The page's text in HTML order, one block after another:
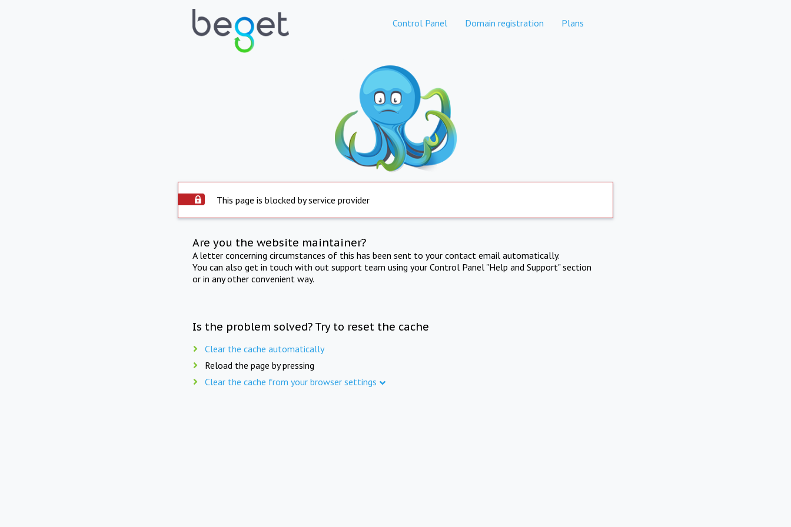
Control Panel Domain registration Plans
This page is blocked by service provider
Are you the website maintainer?
A letter concerning circumstances of this has been sent to your contact email automatically.
You can also get in touch with out support team using your Control Panel "Help and Support" section
or in any other convenient way.
Is the problem solved? Try to reset the cache
Clear the cache automatically
Reload the page by pressing
Clear the cache from your browser settings